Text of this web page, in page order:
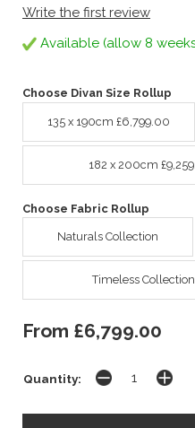
Write the first review
Available (allow 8
Choose Divan Size Rollup
135 x 190cm £6,799.00
182 x 200cm
Choose Fabric Rollup
Naturals Collection
Timeless Collection
From £6,799.00
Quantity: